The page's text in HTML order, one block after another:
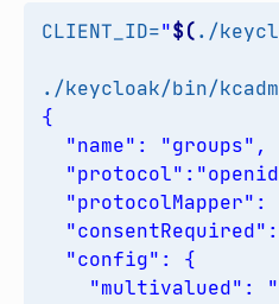
CLIENT_ID="$( ./
./keycloak/bin/